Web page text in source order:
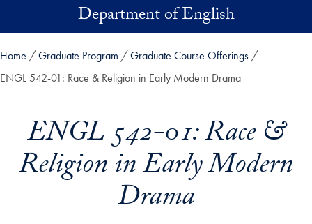
Skip to main contentDepartment of English
Home Graduate Program
Graduate Course Offerings
ENGL 542-01: Race & Religion in Early Modern Drama
ENGL 542-01: Race &
Religion in Early Modern
Drama